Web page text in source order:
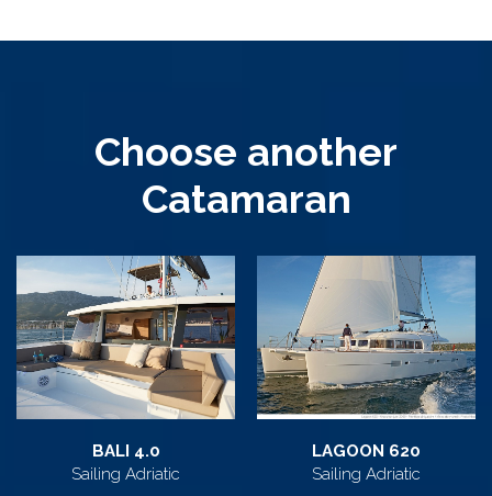
Choose another
Catamaran
BALI 4.0
Sailing Adriatic
LAGOON 620
Sailing Adriatic